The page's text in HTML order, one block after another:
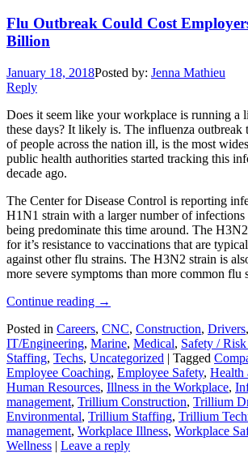
Flu Outbreak Could Cost
Billion
January 18, 2018Posted by: Jenna Mathieu
Reply
Does it seem like your workplace is running a
these days? It likely is. The influenza outbreak
of people across the nation ill, is the most
public health authorities started tracking this
decade ago.
The Center for Disease Control is reporting
H1N1 strain with a larger number of
being predominate this time around. The
for it’s resistance to vaccinations that are
against other flu strains. The H3N2 strain is
more severe symptoms than more common flu
Continue reading →
Posted in Careers, CNC, Construction, Drivers,
IT/Engineering, Marine, Medical, Safety /
Staffing, Techs, Uncategorized | Tagged
Employee Coaching, Employee Safety, Health
Human Resources, Illness in the Workplace,
management, Trillium Construction, Trillium
Environmental, Trillium Staffing, Trillium
management, Workplace Illness, Workplace
Wellness | Leave a reply